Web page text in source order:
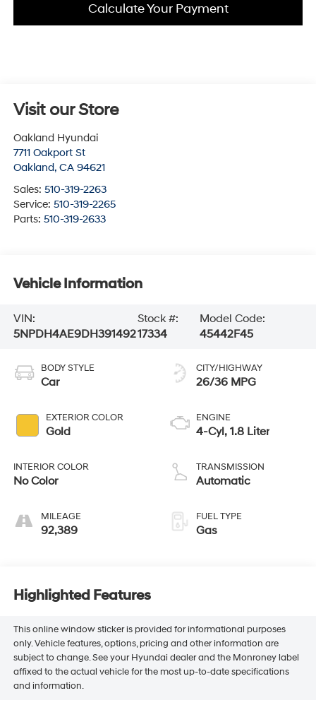
Calculate Your Payment
Visit our Store
Oakland Hyundai
7711 Oakport St
Oakland, CA 94621
Sales: 510-319-2263
Service: 510-319-2265
Parts: 510-319-2633
Vehicle Information
VIN:
5NPDH4AE9DH391492
Stock #:
17334
Model Code:
45442F45
BODY STYLE
Car
EXTERIOR COLOR
Gold
INTERIOR COLOR
No Color
MILEAGE
92,389
CITY/HIGHWAY
26/36 MPG
ENGINE
4-Cyl, 1.8 Liter
TRANSMISSION
Automatic
FUEL TYPE
Gas
Highlighted Features
This online window sticker is provided for informational purposes
only. Vehicle features, options, pricing and other information are
subject to change. See your Hyundai dealer and the Monroney label
affixed to the actual vehicle for the most up-to-date specifications
and information.